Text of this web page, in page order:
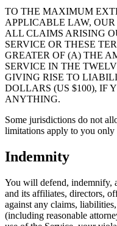
TO THE MAXIMUM
APPLICABLE LAW,
ALL CLAIMS ARISING
SERVICE OR THESE
GREATER OF (A) THE
SERVICE IN THE
GIVING RISE TO
DOLLARS (US $100), IF
ANYTHING.
Some jurisdictions do not
limitations apply to you only
Indemnity
You will defend, indemnify,
and its affiliates, directors,
against any claims,
(including reasonable